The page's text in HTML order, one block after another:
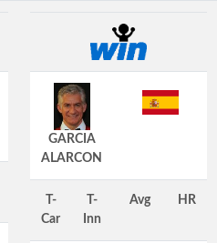
GARCIA
ALARCON
T-
Car
T-
Inn
Avg HR